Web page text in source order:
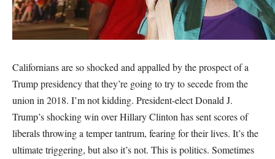
Californians are so shocked and appalled by the prospect of a
Trump presidency that they’re going to try to secede from the
union in 2018. I’m not kidding. President-elect Donald J.
Trump’s shocking win over Hillary Clinton has sent scores of
liberals throwing a temper tantrum, fearing for their lives. It’s the
ultimate triggering, but also it’s not. This is politics. Sometimes